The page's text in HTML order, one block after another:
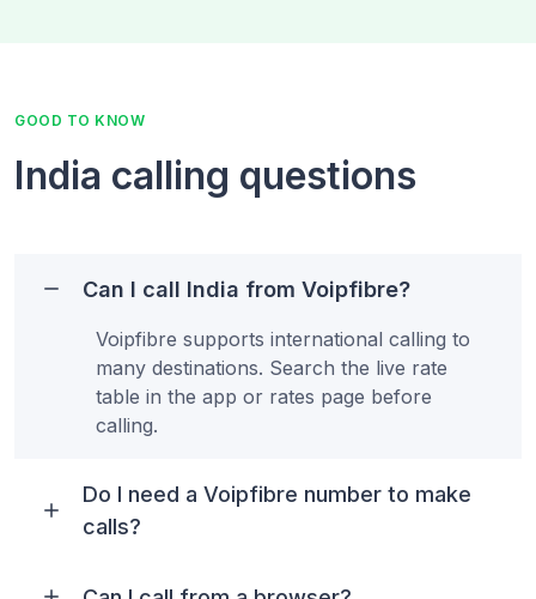
GOOD TO KNOW
India calling questions
Can I call India from Voipfibre?
Voipfibre supports international calling to
many destinations. Search the live rate
table in the app or rates page before
calling.
Do I need a Voipfibre number to make
calls?